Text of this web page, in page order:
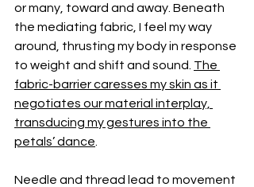
or many, toward and away. Beneath
the mediating fabric, I feel my way
around, thrusting my body in response
to weight and shift and sound. The
fabric-barrier caresses my skin as it
negotiates our material interplay,
transducing my gestures into the
petals’ dance
Needle and thread lead to movement